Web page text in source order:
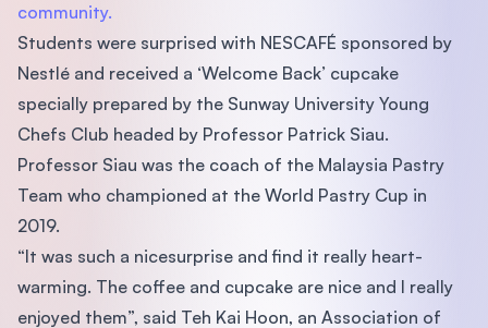
community.
Students were surprised with NESCAFÉ sponsored by
Nestlé and received a ‘Welcome Back’ cupcake
specially prepared by the Sunway University Young
Chefs Club headed by Professor Patrick Siau.
Professor Siau was the coach of the Malaysia Pastry
Team who championed at the World Pastry Cup in
2019.
“It was such a nicesurprise and find it really heart-
warming. The coffee and cupcake are nice and I really
enjoyed them”, said Teh Kai Hoon, an Association of